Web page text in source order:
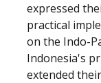
expressed
practical
on the Indo-
Indonesia's
extended